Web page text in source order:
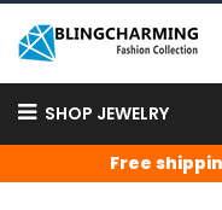
SHOP JEWELRY
Free